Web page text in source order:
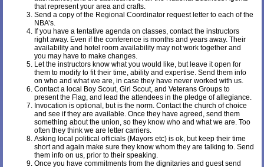
that represent your area and crafts.
Send a copy of the Regional Coordinator request letter to each of the
NBA’s.
If you have a tentative agenda on classes, contact the instructors
right away. Even if the conference is months and years away. Their
availability and hotel room availability may not work together and
you may have to make changes.
Let the instructors know what you would like, but leave it open for
them to modify to fit their time, ability and expertise. Send them info
on who and what we are, in case they have never worked with us.
Contact a local Boy Scout, Girl Scout, and Veterans Groups to
present the Flag, and lead the attendees in the pledge of allegiance.
Invocation is optional, but is the norm. Contact the church of choice
and see if they are available. Once they have agreed, send them
something about the union, so they know who and what we are. Too
often they think we are letter carriers.
Asking local political officials (Mayors etc) is ok, but keep their time
short and again make sure they know whom they are talking to. Send
them info on us, prior to their speaking.
Once you have commitments from the dignitaries and guest send